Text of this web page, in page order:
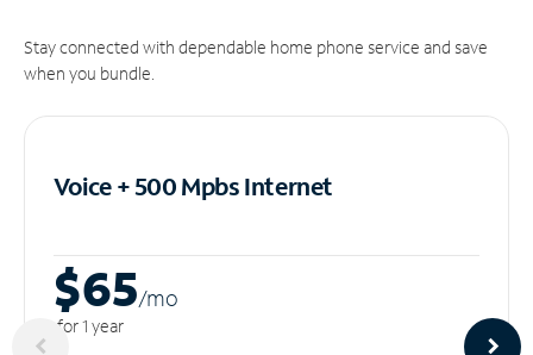
Stay connected with dependable home phone service and save
when you bundle.
Voice + 500 MpbsInternet
$65/mo
for 1 year